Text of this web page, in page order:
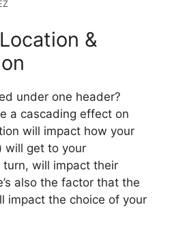
&
under one header?
a cascading effect on
will impact how your
will get to your
will impact their
also the factor that the
impact the choice of your